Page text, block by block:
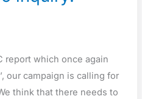
report which once again
our campaign is calling for
think that there needs to